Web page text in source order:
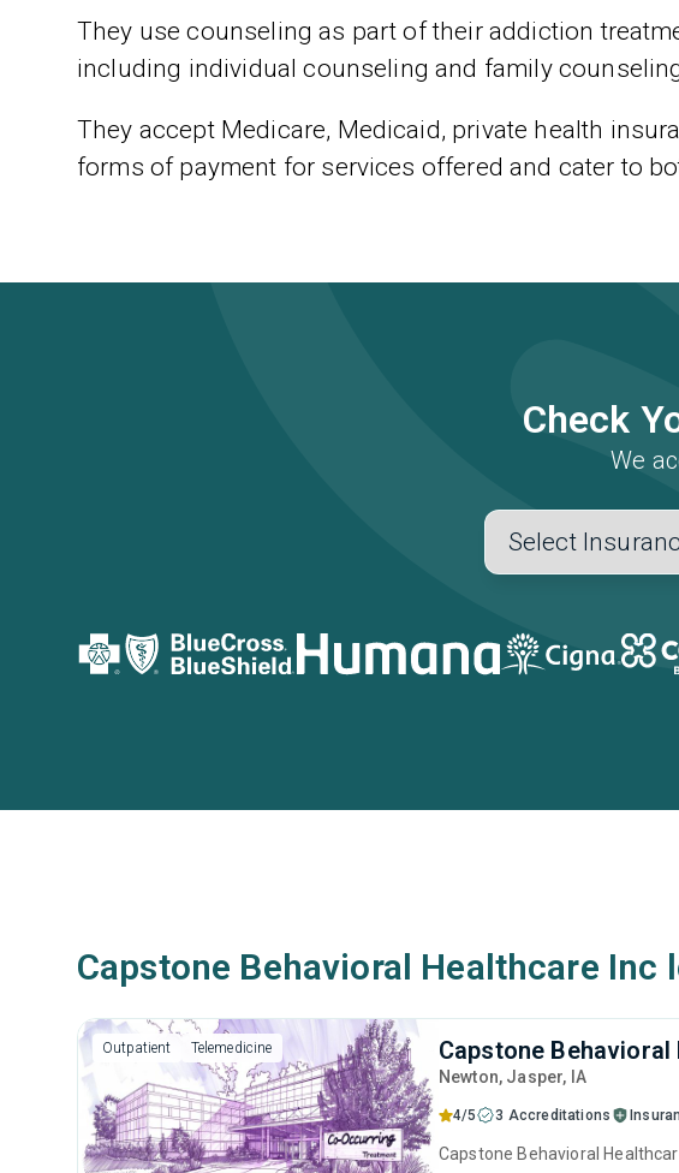
They use counseling as part of their addiction
including individual counseling and family
They accept Medicare, Medicaid, private health
forms of payment for services offered and cater to
Check
We
Capstone Behavioral Healthcare Inc
Outpatient Telemedicine Capstone
Newton, Jasper, IA
4/5 3 Accreditations
Capstone Behavioral